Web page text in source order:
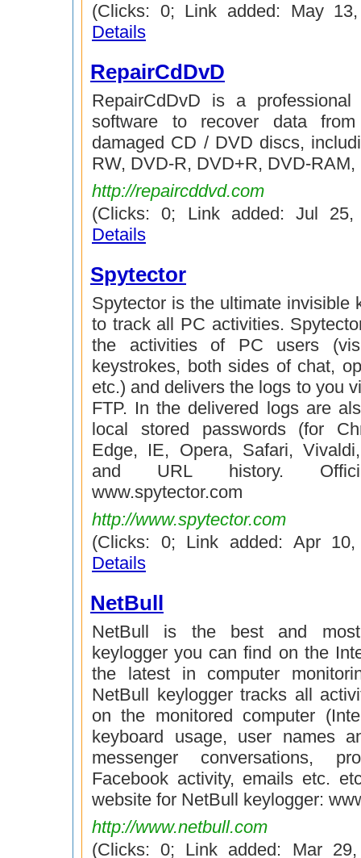
(Clicks: 0; Link added: May
Details
RepairCdDvD
RepairCdDvD is a professional
software to recover data
damaged CD / DVD discs,
RW, DVD-R, DVD+R, DVD-RAM,
http://repaircddvd.com
(Clicks: 0; Link added: Jul
Details
Spytector
Spytector is the ultimate invisible
to track all PC activities.
the activities of PC users
keystrokes, both sides of chat,
etc.) and delivers the logs to you
FTP. In the delivered logs are
local stored passwords (for
Edge, IE, Opera, Safari,
and URL history.
www.spytector.com
http://www.spytector.com
(Clicks: 0; Link added: Apr
Details
NetBull
NetBull is the best and most
keylogger you can find on the
the latest in computer
NetBull keylogger tracks all
on the monitored computer
keyboard usage, user names
messenger conversations,
Facebook activity, emails etc.
website for NetBull keylogger:
http://www.netbull.com
(Clicks: 0; Link added: Mar